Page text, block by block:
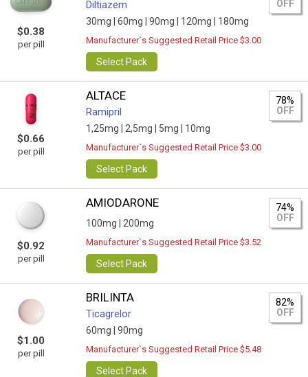
$0.38
per pill
Diltiazem
30mg | 60mg | 90mg | 120mg | 180mg
OFF
Manufacturer`s Suggested Retail Price $3.00
Select Pack
$0.66
per pill
ALTACE
Ramipril
1,25mg | 2,5mg | 5mg | 10mg
78%
OFF
Manufacturer`s Suggested Retail Price $3.00
Select Pack
$0.92
per pill
AMIODARONE
100mg | 200mg
74%
OFF
Manufacturer`s Suggested Retail Price $3.52
Select Pack
$1.00
per pill
BRILINTA
Ticagrelor
60mg | 90mg
82%
OFF
Manufacturer`s Suggested Retail Price $5.48
Select Pack